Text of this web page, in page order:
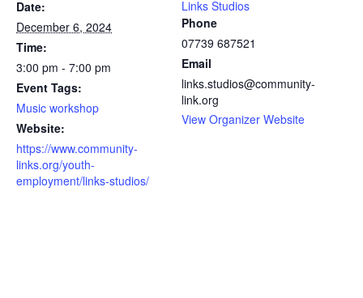
Date:
December 6, 2024
Time:
3:00 pm - 7:00 pm
Event Tags:
Music workshop
Website:
https://www.community-
links.org/youth-
employment/links-studios/
Links Studios
Phone
07739 687521
Email
links.studios@community-
link.org
View Organizer Website